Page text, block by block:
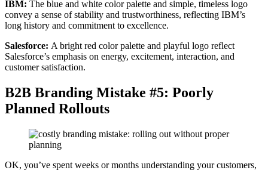
IBM: The blue and white color palette and simple, timeless logo
convey a sense of stability and trustworthiness, reflecting IBM’s
long history and commitment to excellence.
Salesforce: A bright red color palette and playful logo reflect
Salesforce’s emphasis on energy, excitement, interaction, and
customer satisfaction.
B2B Branding Mistake #5: Poorly
Planned Rollouts
OK, you’ve spent weeks or months understanding your customers,